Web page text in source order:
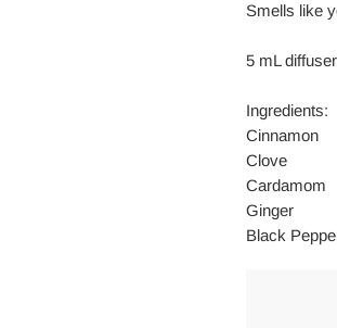
Smells like
5 mL
Ingredients:
Cinnamon
Clove
Cardamom
Ginger
Black